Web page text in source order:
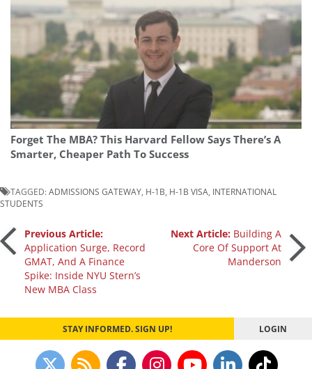
Forget The MBA? This Harvard Fellow Says There’s A
Smarter, Cheaper Path To Success
TAGGED:ADMISSIONS GATEWAY H-1B H-1B VISA INTERNATIONAL
STUDENTS
Post
navigation
Previous Article:
Application Surge, Record
GMAT, And A Finance
Spike: Inside NYU Stern’s
New MBA Class
Next Article: Building A
Core Of Support At
Manderson
STAY INFORMED. SIGN UP! LOGIN